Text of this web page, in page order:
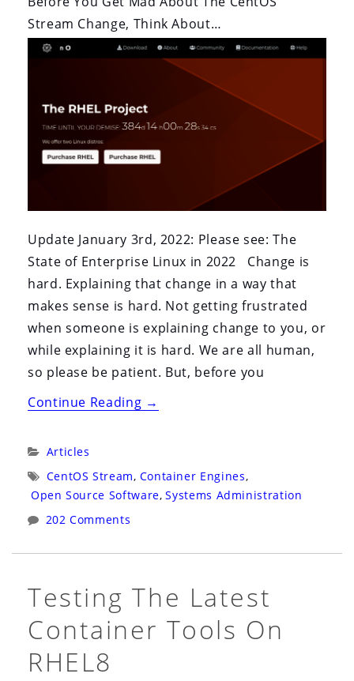
Stream Change, Think About…
Update January 3rd, 2022: Please see: The
State of Enterprise Linux in 2022 Change is
hard. Explaining that change in a way that
makes sense is hard. Not getting frustrated
when someone is explaining change to you, or
while explaining it is hard. We are all human,
so please be patient. But, before you
Continue Reading“Before
About
Stream
Think
About…”
→
Categories:
Articles
Tags:
CentOS Stream, Container Engines,
Open Source Software, Systems Administration
202 Comments
Testing The Latest
Container Tools On
RHEL8